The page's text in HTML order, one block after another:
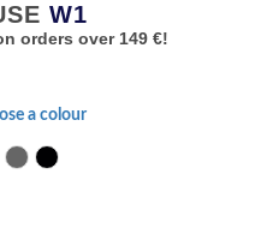
W1
orders over 149 €!
a colour